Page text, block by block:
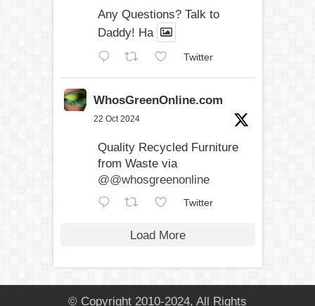
Any Questions? Talk to
Daddy! Ha
Twitter
WhosGreenOnline.com
22 Oct 2024
Quality Recycled Furniture
from Waste via
@@whosgreenonline
Twitter
Load More
© Copyright 2010-2024, All Rights